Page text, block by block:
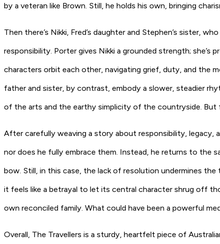
by a veteran like Brown. Still, he holds his own, bringing
Then there’s Nikki, Fred’s daughter and Stephen’s sister,
responsibility. Porter gives Nikki a grounded strength;
characters orbit each other, navigating grief, duty, and the
father and sister, by contrast, embody a slower, steadier
of the arts and the earthy simplicity of the countryside. But
After carefully weaving a story about responsibility, legacy,
nor does he fully embrace them. Instead, he returns to the
bow. Still, in this case, the lack of resolution undermines
it feels like a betrayal to let its central character shrug off
own reconciled family. What could have been a powerful
Overall, The Travellers is a sturdy, heartfelt piece of